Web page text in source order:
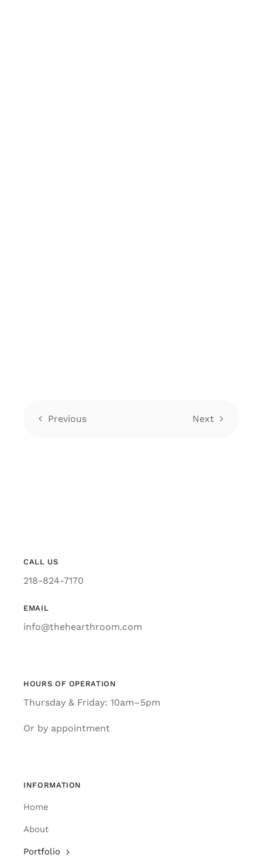
Previous Next
CALL US
218-824-7170
EMAIL
info@thehearthroom.com
HOURS OF OPERATION
Thursday & Friday: 10am–5pm
Or by appointment
INFORMATION
Home
About
Portfolio